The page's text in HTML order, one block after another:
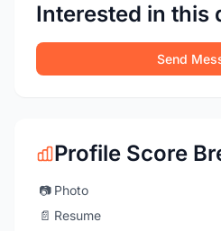
Interested in this
Send
Profile Score
📷 Photo
📄 Resume